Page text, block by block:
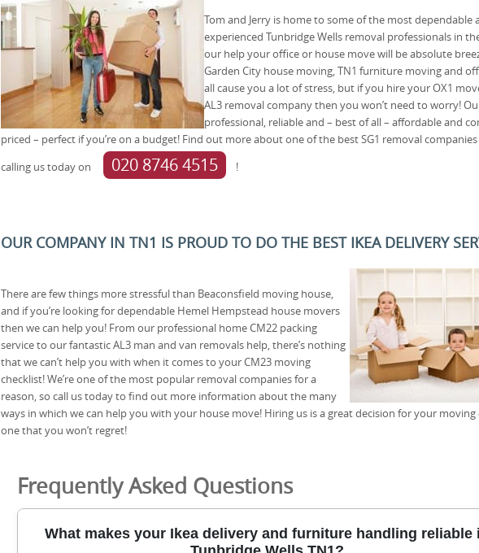
Tom and Jerry is home to some of the most dependable
experienced Tunbridge Wells removal professionals in
our help your office or house move will be absolute
Garden City house moving, TN1 furniture moving and
all cause you a lot of stress, but if you hire your OX1
AL3 removal company then you won’t need to worry!
professional, reliable and – best of all – affordable and
priced – perfect if you’re on a budget! Find out more about one of the best SG1 removal
calling us today on
020 8746 4515 !
OUR COMPANY IN TN1 IS PROUD TO DO THE BEST IKEA DELIVERY
There are few things more stressful than Beaconsfield moving house,
and if you’re looking for dependable Hemel Hempstead house movers
then we can help you! From our professional home CM22 packing
service to our fantastic AL3 man and van removals help, there’s nothing
that we can’t help you with when it comes to your CM23 moving
checklist! We’re one of the most popular removal companies for a
reason, so call us today to find out more information about the many
ways in which we can help you with your house move! Hiring us is a great decision for your moving
one that you won’t regret!
Frequently Asked Questions
What makes your Ikea delivery and furniture handling reliable